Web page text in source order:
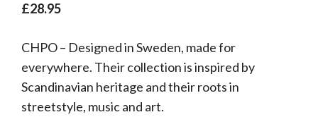
£28.95
CHPO – Designed in Sweden, made for
everywhere. Their collection is inspired by
Scandinavian heritage and their roots in
streetstyle, music and art.